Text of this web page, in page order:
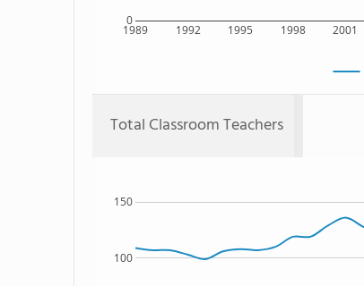
1989 1992 1995 1998 2001
0
Total Classroom Teachers
100
150